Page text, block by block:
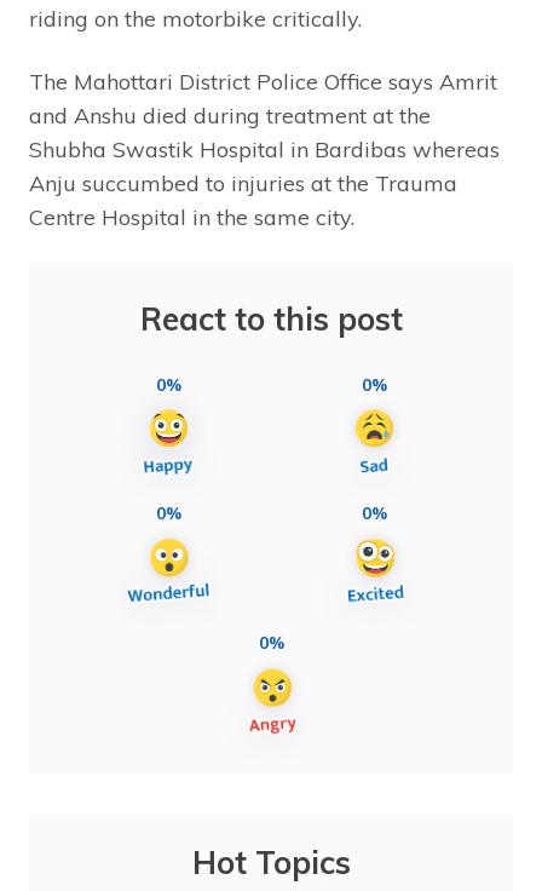
riding on the motorbike critically.
The Mahottari District Police Office says Amrit
and Anshu died during treatment at the
Shubha Swastik Hospital in Bardibas whereas
Anju succumbed to injuries at the Trauma
Centre Hospital in the same city.
React to this post
0% 0%
0% 0%
0%
Hot Topics